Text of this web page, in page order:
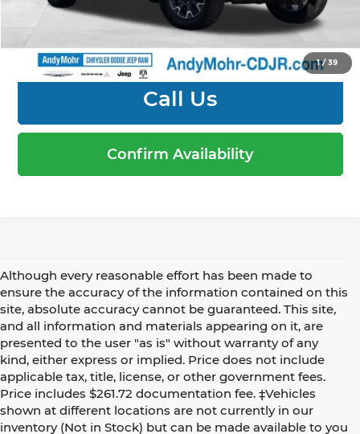
1/39
Call Us
Confirm Availability
Although every reasonable effort has been made to
ensure the accuracy of the information contained on this
site, absolute accuracy cannot be guaranteed. This site,
and all information and materials appearing on it, are
presented to the user "as is" without warranty of any
kind, either express or implied. Price does not include
applicable tax, title, license, or other government fees.
Price includes $261.72 documentation fee. ‡Vehicles
shown at different locations are not currently in our
inventory (Not in Stock) but can be made available to you